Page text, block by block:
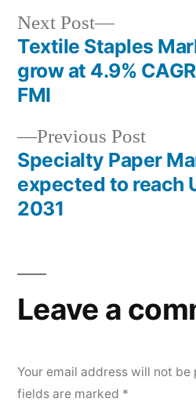
Post
navigation
Previous Post
post:
Specialty Paper
expected to reach
2031
Next Post
Next
post:
Textile Staples
grow at 4.9%
FMI
Leave a
Your email address will not be
fields are marked *